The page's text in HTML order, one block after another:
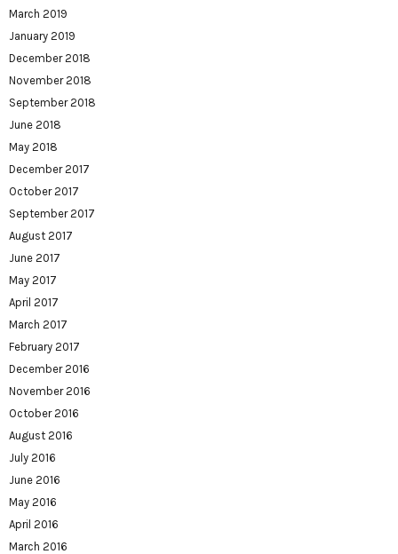
March 2019
January 2019
December 2018
November 2018
September 2018
June 2018
May 2018
December 2017
October 2017
September 2017
August 2017
June 2017
May 2017
April 2017
March 2017
February 2017
December 2016
November 2016
October 2016
August 2016
July 2016
June 2016
May 2016
April 2016
March 2016